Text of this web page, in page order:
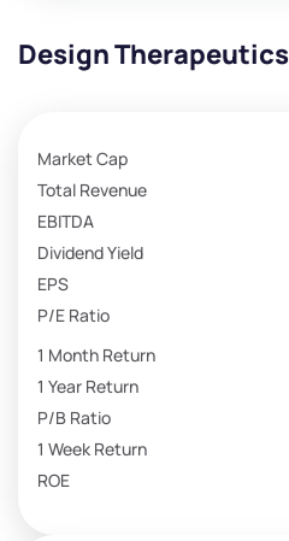
Design
Market Cap
Total Revenue
EBITDA
Dividend Yield
EPS
P/E Ratio
1 Month Return
1 Year Return
P/B Ratio
1 Week Return
ROE